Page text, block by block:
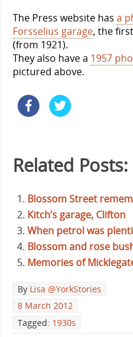
The Press website has a
Forsselius garage, the
(from 1921).
They also have a 1957
pictured above.
Related Posts:
Blossom Street
Kitch’s garage, Clifton
When petrol was
Blossom and rose
Memories of
By Lisa @YorkStories
8 March 2012
Tagged: 1930s